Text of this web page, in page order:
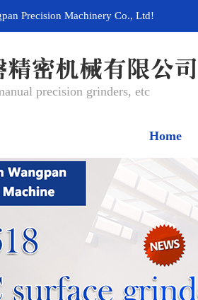
Precision Machinery Co., Ltd!
precision grinders, etc
Home
网站首页